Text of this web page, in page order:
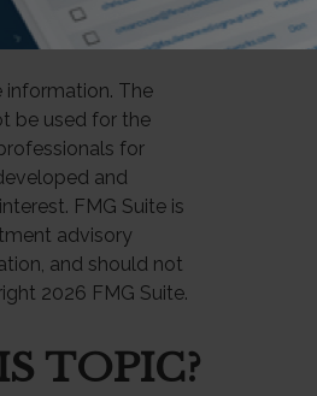
required minimum
The
be used for the
for
and
FMG Suite is
advisory
and should not
2026 FMG Suite.
TOPIC?